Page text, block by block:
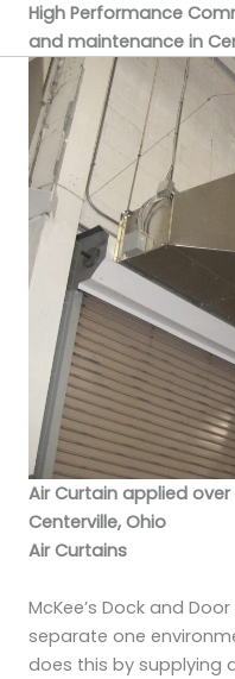
High Performance
and maintenance in
Air Curtain applied
Centerville, Ohio
Air Curtains
McKee’s Dock and
separate one
does this by supplying